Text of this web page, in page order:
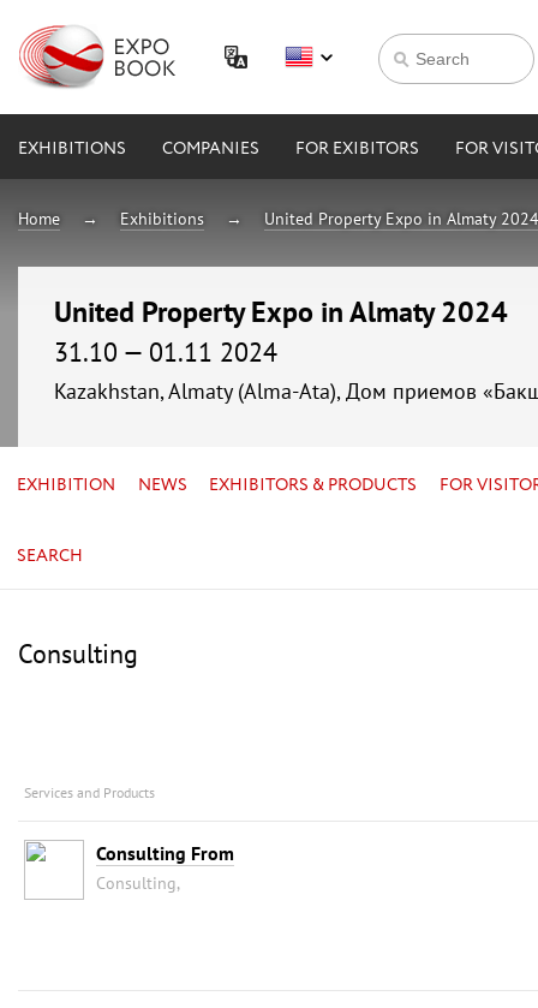
EXHIBITIONS COMPANIES FOR EXIBITORS FOR
Home Exhibitions United Property Expo in Almaty 2024
United Property Expo in Almaty 2024
31.10 — 01.11 2024
Kazakhstan, Almaty (Alma-Ata), Дом приемов
EXHIBITION NEWS EXHIBITORS & PRODUCTS FOR
SEARCH
Consulting
Services and Products
Consulting From
Consulting,